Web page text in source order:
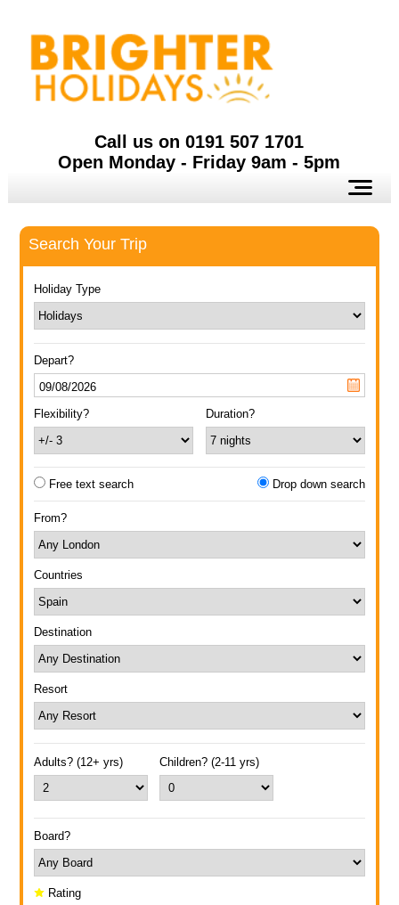
Call us on 0191 507 1701
Open Monday - Friday 9am - 5pm
Search Your Trip
Holiday Type
Depart?
Flexibility? Duration?
Free text search Drop down search
From?
Countries
Destination
Resort
Adults? (12+ yrs) Children? (2-11 yrs)
Board?
Rating